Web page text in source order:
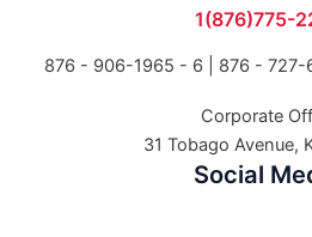
1(876)775-
876 - 906-1965 - 6 | 876 - 727-
Corporate
31 Tobago Avenue,
Social